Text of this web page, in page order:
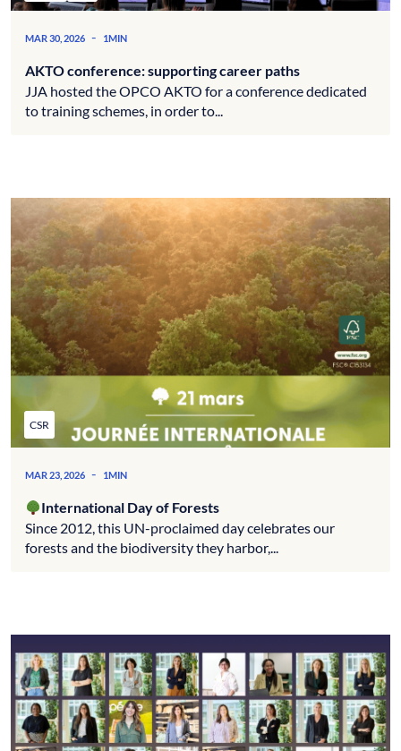
MAR 30, 2026 - 1MIN
AKTO conference: supporting career paths
JJA hosted the OPCO AKTO for a conference dedicated
to training schemes, in order to...
CSR
MAR 23, 2026 - 1MIN
International Day of Forests
Since 2012, this UN-proclaimed day celebrates our
forests and the biodiversity they harbor,...